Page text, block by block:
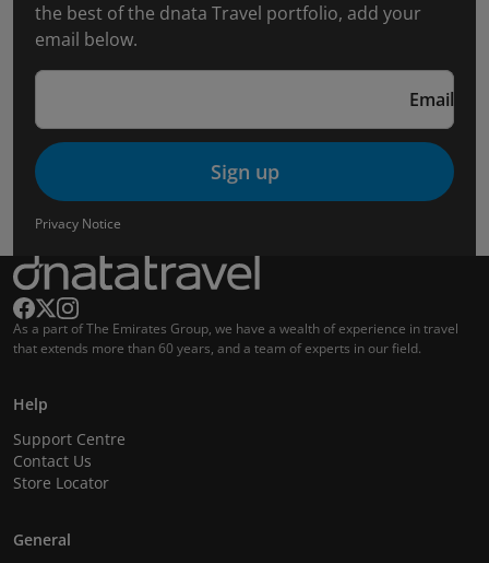
the best of the dnata Travel portfolio, add your
email below.
Email
Sign up
Privacy Notice
As a part of The Emirates Group, we have a wealth of experience in travel
that extends more than 60 years, and a team of experts in our field.
Help
Support Centre
Contact Us
Store Locator
General